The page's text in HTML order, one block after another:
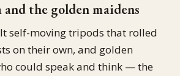
the golden maidens
self-moving tripods that rolled
on their own, and golden
could speak and think — the